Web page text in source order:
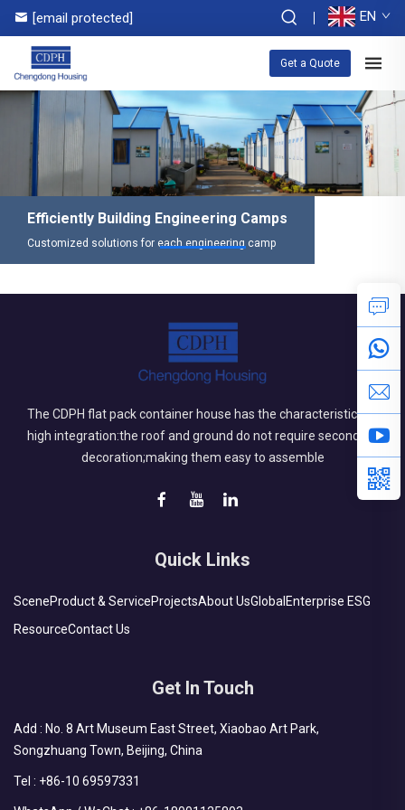
[email protected] EN
Get a Quote
Efficiently Building Engineering Camps
Customized solutions for each engineering camp
The CDPH flat pack container house has the characteristics of
high integration:the roof and ground do not require secondary
decoration;making them easy to assemble
Quick Links
SceneProduct & ServiceProjectsAbout UsGlobal Enterprise ESG
ResourceContact Us
Get In Touch
Add : No. 8 Art Museum East Street, Xiaobao Art Park,
Songzhuang Town, Beijing, China
Tel : +86-10 69597331